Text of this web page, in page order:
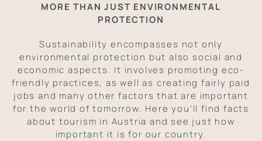
MORE THAN JUST ENVIRONMENTAL
PROTECTION
Sustainability encompasses not only
environmental protection but also social and
economic aspects. It involves promoting eco-
friendly practices, as well as creating fairly paid
jobs and many other factors that are important
for the world of tomorrow. Here you’ll find facts
about tourism in Austria and see just how
important it is for our country.